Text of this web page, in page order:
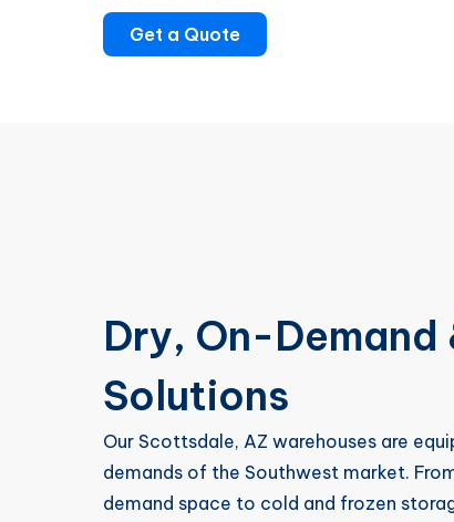
Get a Quote
Dry, On-
Solutions
Our Scottsdale, AZ warehouses are
demands of the Southwest market.
demand space to cold and frozen